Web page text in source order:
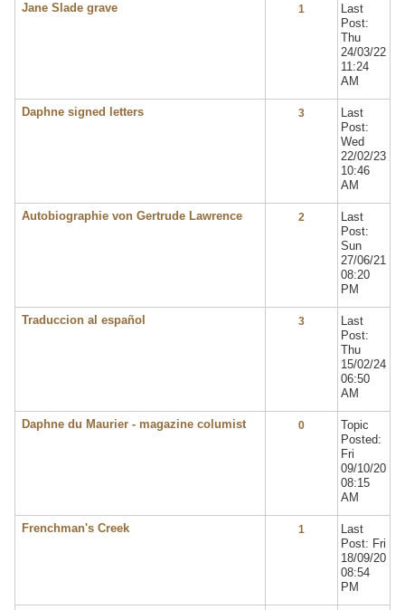
Jane Slade grave 1
Last
Post:
Thu
24/03/22
11:24
AM
Daphne signed letters 3
Last
Post:
Wed
22/02/23
10:46
AM
Autobiographie von Gertrude Lawrence 2
Last
Post:
Sun
27/06/21
08:20
PM
Traduccion al español 3
Last
Post:
Thu
15/02/24
06:50
AM
Daphne du Maurier - magazine columist 0
Topic
Posted:
Fri
09/10/20
08:15
AM
Frenchman's Creek 1
Last
Post: Fri
18/09/20
08:54
PM